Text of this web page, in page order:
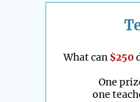
What can $250
One
one